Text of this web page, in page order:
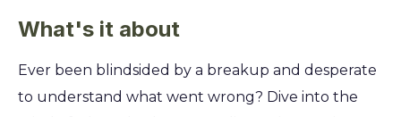
What's it about
Ever been blindsided by a breakup and desperate
to understand what went wrong? Dive into the